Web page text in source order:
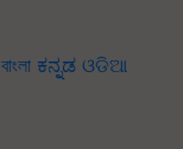
বাংলা ಕನ್ನಡ ଓଡିଆ